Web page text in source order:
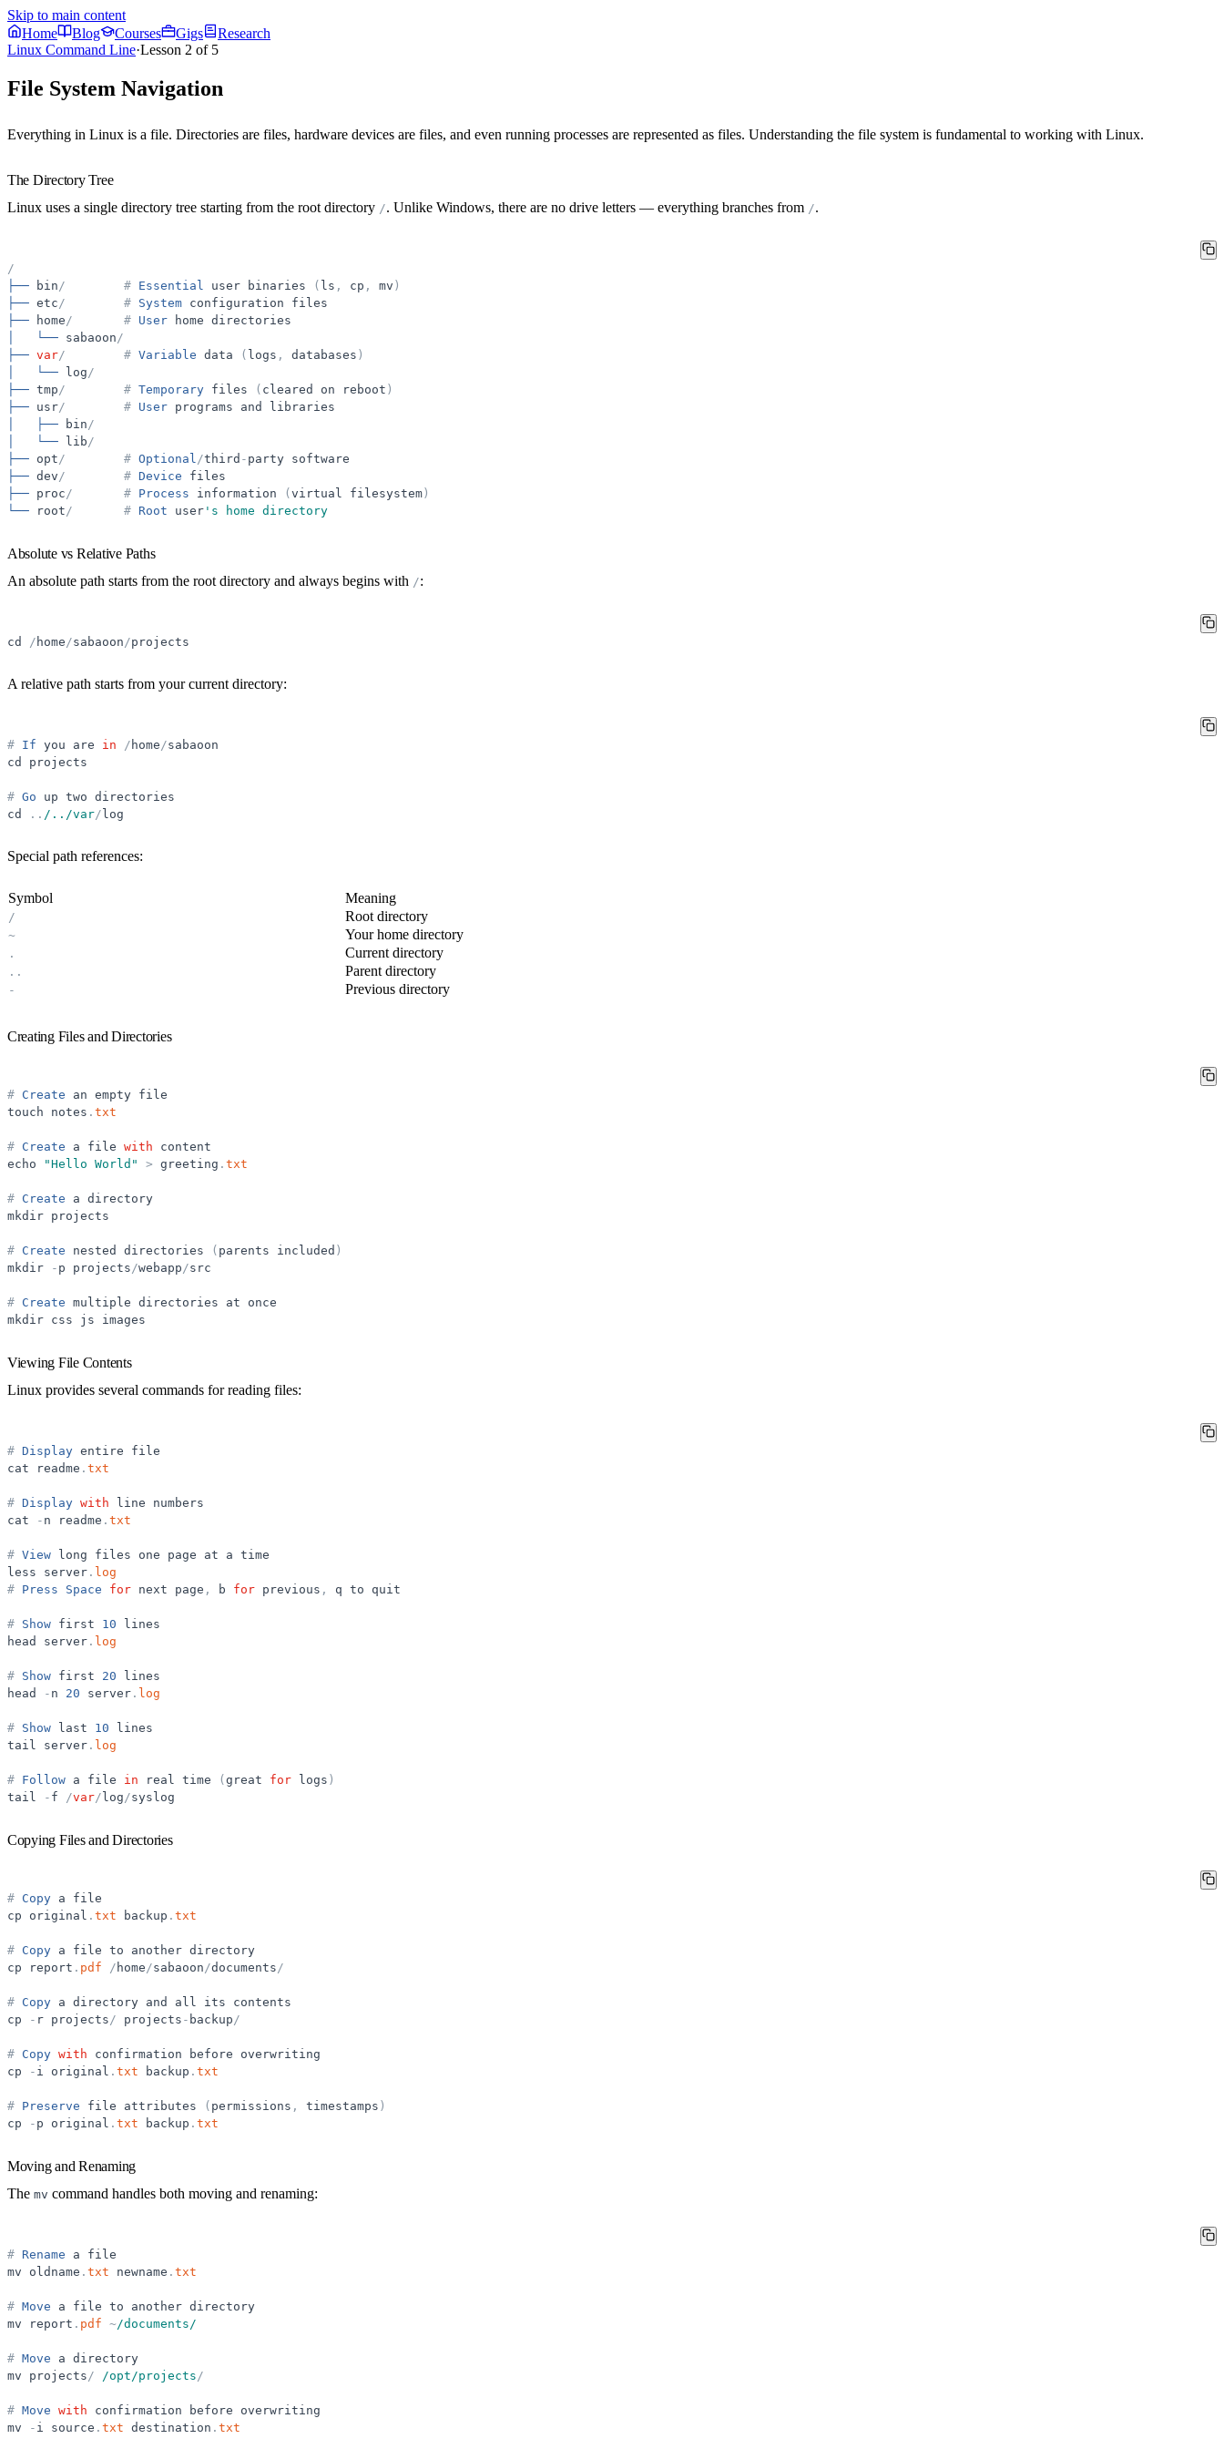
Skip to main content
Home
Blog Courses Gigs
Research
Linux Command Line·Lesson 2 of 5
File System Navigation
Everything in Linux is a file. Directories are files, hardware devices are files, and even running processes are represented as files. Understanding the file system is fundamental to working with Linux.
The Directory Tree
Linux uses a single directory tree starting from the root directory /. Unlike Windows, there are no drive letters — everything branches from /.
/
├──
bin / # Essential user binaries ( ls , cp , mv )
├── etc / # System configuration
files
├──
home / # User home directories
└── sabaoon /
├── var/ # Variable data ( logs , databases )
└── log /
├── tmp / # Temporary files ( cleared on reboot )
├── usr/ # User programs and
libraries
├── bin /
└── lib /
├── opt / # Optional /third - party software
├── dev / # Device
files
├── proc / # Process information ( virtual filesystem )
└──
root / # Root user ' s home directory
Absolute vs Relative Paths
An absolute path starts from the root directory and always begins with /:
cd / home /sabaoon /projects
A relative path starts from your current directory:
# If you are in / home /sabaoon
cd
projects
# Go up two directories
cd
. . /../var/ log
Special path references:
Symbol Meaning
/ Root directory
~ Your home directory
. Current directory
. . Parent directory
- Previous directory
Creating Files and Directories
# Create an empty file
touch
notes . txt
# Create a file with
content
echo
"Hello World " > greeting . txt
# Create a directory
mkdir projects
# Create nested directories ( parents included )
mkdir
- p projects /webapp /src
# Create multiple directories at
once
mkdir css js images
Viewing File Contents
Linux provides several commands for reading files:
# Display entire
file
cat
readme . txt
# Display with line
numbers
cat
- n readme . txt
# View long files one page at a time
less
server . log
# Press Space for next page , b for previous , q to quit
# Show first 10
lines
head
server . log
# Show first 20
lines
head
- n 20 server . log
# Show last 10
lines
tail
server . log
# Follow a file in real time ( great for logs )
tail
- f /var/ log /syslog
Copying Files and Directories
# Copy a
file
cp
original . txt backup . txt
# Copy a file to another directory
cp
report . pdf / home /sabaoon /documents /
# Copy a directory and all its
contents
cp
- r projects / projects - backup /
# Copy with confirmation before
overwriting
cp
- i original . txt backup . txt
# Preserve file attributes ( permissions , timestamps )
cp
- p original . txt backup . txt
Moving and Renaming
The mv command handles both moving and renaming:
# Rename a
file
mv
oldname . txt newname . txt
# Move a file to another directory
mv
report . pdf ~/documents/
# Move a directory
mv
projects / /opt/projects /
# Move with confirmation before
overwriting
mv
- i source . txt destination . txt